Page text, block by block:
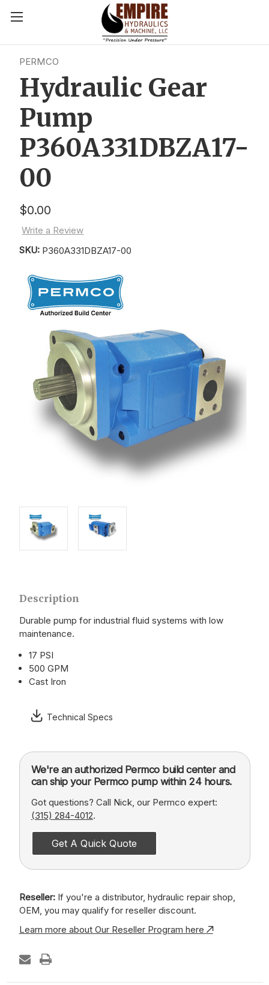
PERMCO
Hydraulic Gear
Pump
P360A331DBZA17-
00
$0.00
Write a Review
SKU: P360A331DBZA17-00
Stock:
Description
Durable pump for industrial fluid systems with low
maintenance.
17 PSI
500 GPM
Cast Iron
Technical Specs
We're an authorized Permco build center and
can ship your Permco pump within 24 hours.
Got questions? Call Nick, our Permco expert:
(315) 284-4012.
Get A Quick Quote
Reseller:If you're a distributor, hydraulic repair shop,
OEM, you may qualify for reseller discount.
Learn more about Our Reseller Program here